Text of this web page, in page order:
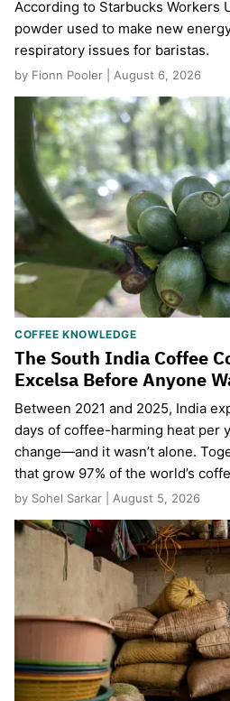
According to Starbucks Workers
powder used to make new
respiratory issues for baristas.
by Fionn Pooler | August 6, 2026
COFFEE KNOWLEDGE
The South India Coffee
Excelsa Before Anyone
Between 2021 and 2025, India
days of coffee-harming heat per
change—and it wasn’t alone.
that grow 97% of the world’s
by Sohel Sarkar | August 5, 2026